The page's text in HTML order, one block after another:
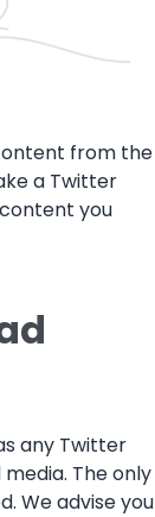
from the
a Twitter
you
any Twitter
The only
We advise you